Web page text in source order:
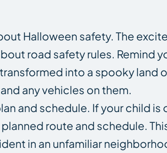
Halloween safety. The
road safety rules. Remind
into a spooky land
any vehicles on them.
and schedule. If your child
route and schedule.
in an unfamiliar